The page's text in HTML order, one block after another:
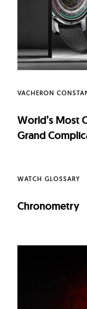
VACHERON
World’s Most
Grand
WATCH GLOSSARY
Chronometry